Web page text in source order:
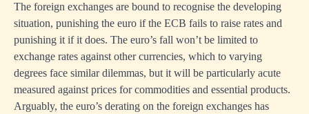
The foreign exchanges are bound to recognise the developing
situation, punishing the euro if the ECB fails to raise rates and
punishing it if it does. The euro’s fall won’t be limited to
exchange rates against other currencies, which to varying
degrees face similar dilemmas, but it will be particularly acute
measured against prices for commodities and essential products.
Arguably, the euro’s derating on the foreign exchanges has